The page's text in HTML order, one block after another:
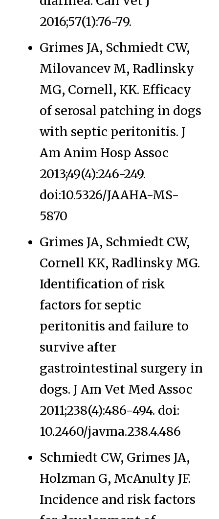
2016;57(1):76-79.
Grimes JA, Schmiedt CW,
Milovancev M, Radlinsky
MG, Cornell, KK. Efficacy
of serosal patching in dogs
with septic peritonitis. J
Am Anim Hosp Assoc
2013;49(4):246-249.
doi:10.5326/JAAHA-MS-
5870
Grimes JA, Schmiedt CW,
Cornell KK, Radlinsky MG.
Identification of risk
factors for septic
peritonitis and failure to
survive after
gastrointestinal surgery in
dogs. J Am Vet Med Assoc
2011;238(4):486-494. doi:
10.2460/javma.238.4.486
Schmiedt CW, Grimes JA,
Holzman G, McAnulty JF.
Incidence and risk factors